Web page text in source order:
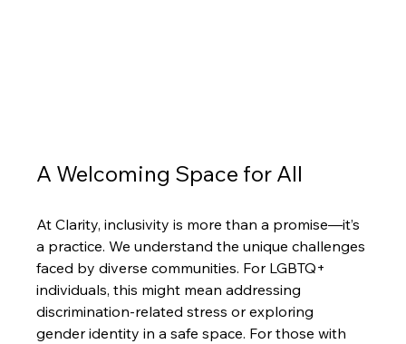
A Welcoming Space for All
At Clarity, inclusivity is more than a promise—it’s
a practice. We understand the unique challenges
faced by diverse communities. For LGBTQ+
individuals, this might mean addressing
discrimination-related stress or exploring
gender identity in a safe space. For those with